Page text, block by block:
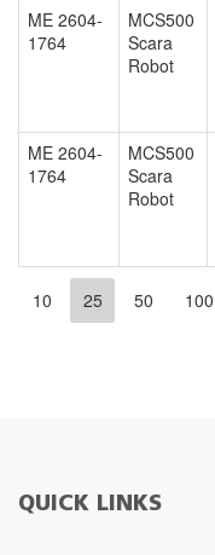
ME 2604-
1764
MCS500
Scara
Robot
ME 2604-
1764
MCS500
Scara
Robot
10 25 50 100
QUICK LINKS